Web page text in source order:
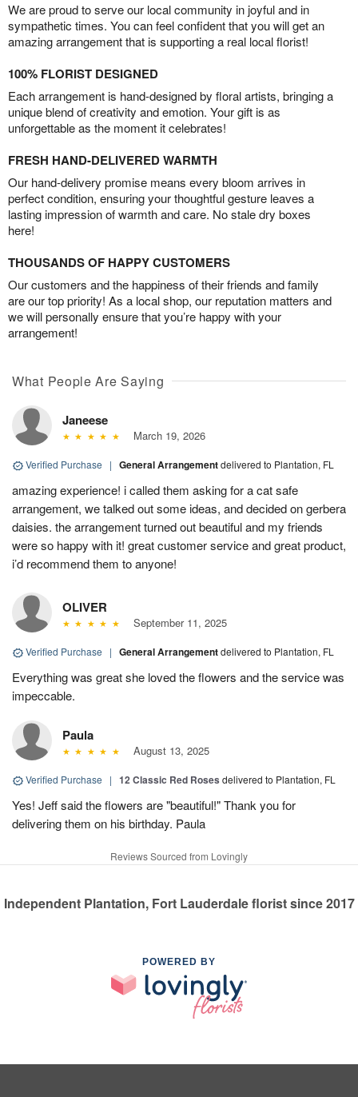
We are proud to serve our local community in joyful and in
sympathetic times. You can feel confident that you will get an
amazing arrangement that is supporting a real local florist!
100% FLORIST DESIGNED
Each arrangement is hand-designed by floral artists, bringing a
unique blend of creativity and emotion. Your gift is as
unforgettable as the moment it celebrates!
FRESH HAND-DELIVERED WARMTH
Our hand-delivery promise means every bloom arrives in
perfect condition, ensuring your thoughtful gesture leaves a
lasting impression of warmth and care. No stale dry boxes
here!
THOUSANDS OF HAPPY CUSTOMERS
Our customers and the happiness of their friends and family
are our top priority! As a local shop, our reputation matters and
we will personally ensure that you’re happy with your
arrangement!
What People Are Saying
Janeese
March 19, 2026
Verified Purchase | General Arrangementdelivered to Plantation, FL
amazing experience! i called them asking for a cat safe
arrangement, we talked out some ideas, and decided on gerbera
daisies. the arrangement turned out beautiful and my friends
were so happy with it! great customer service and great product,
i’d recommend them to anyone!
OLIVER
September 11, 2025
Verified Purchase | General Arrangementdelivered to Plantation, FL
Everything was great she loved the flowers and the service was
impeccable.
Paula
August 13, 2025
Verified Purchase | 12 Classic Red Roses delivered to Plantation, FL
Yes! Jeff said the flowers are "beautiful!" Thank you for
delivering them on his birthday. Paula
Reviews Sourced from Lovingly
Independent Plantation, Fort Lauderdale florist since 2017
POWERED BY